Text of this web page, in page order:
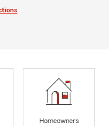
Homeowners